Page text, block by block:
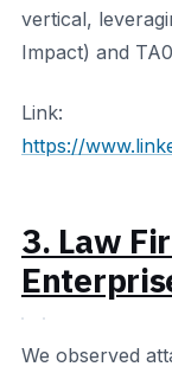
vertical,
Impact) and
Link:
https://
3. Law
We observed